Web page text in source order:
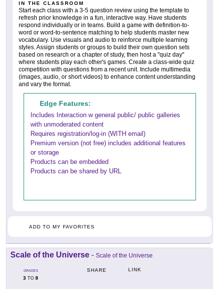
IN THE CLASSROOM
Start each class with a 3-5 question review using the template to
refresh prior knowledge in a fun, interactive way. Have students
respond individually or in teams. Build a game with definition-to-
word or word-to-sentence matching to help students master new
vocabulary. Use visuals and audio to reinforce multiple learning
styles. Assign students or groups to build their own question sets
based on research or a chapter of study, then host a "quiz day"
where students play each other's games. Create a class-wide quiz
competition with questions from a recent unit. Include multimedia
(images, audio, or short videos) to enhance content understanding
and vary the format.
Edge Features:
Includes Interaction w general public/ public galleries
with unmoderated content
Requires registration/log-in (WITH email)
Premium version (not free) includes additional features
or storage
Products can be embedded
Products can be shared by URL
ADD TO MY FAVORITES
Scale of the Universe - Scale of the Universe
GRADES
3 TO 8
SHARE LINK